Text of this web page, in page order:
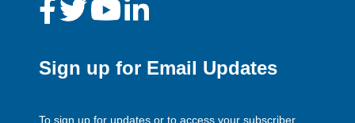
Sign up for Email Updates
To sign up for updates or to access your subscriber